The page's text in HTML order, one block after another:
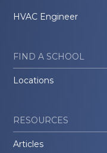
HVAC Engineer
FIND A SCHOOL
Locations
RESOURCES
Articles